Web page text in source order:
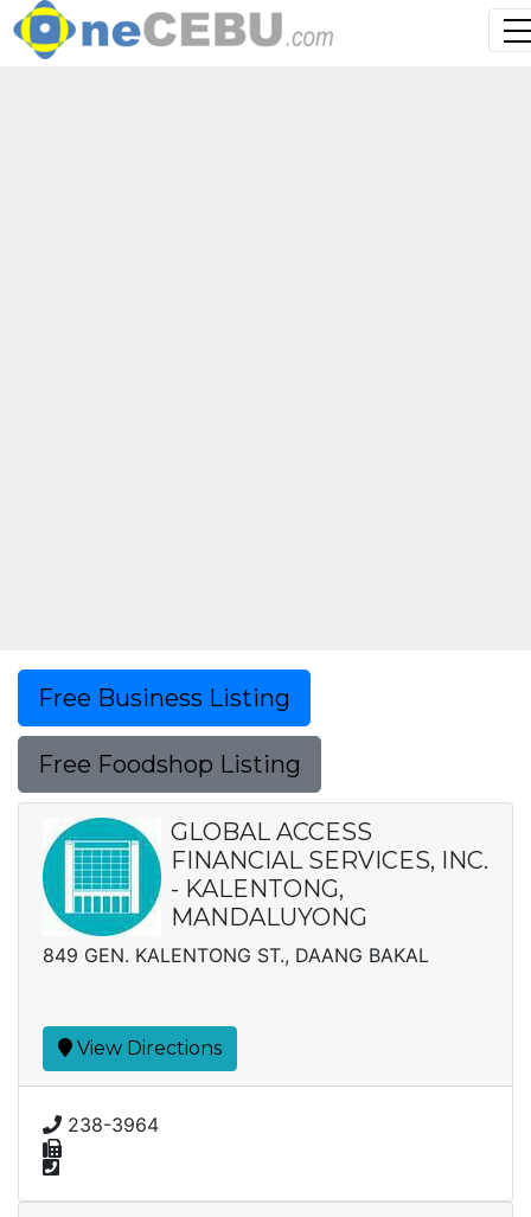
Free Business Listing
Free Foodshop Listing
GLOBAL ACCESS
FINANCIAL SERVICES, INC.
- KALENTONG,
MANDALUYONG
849 GEN. KALENTONG ST., DAANG BAKAL
View Directions
238-3964